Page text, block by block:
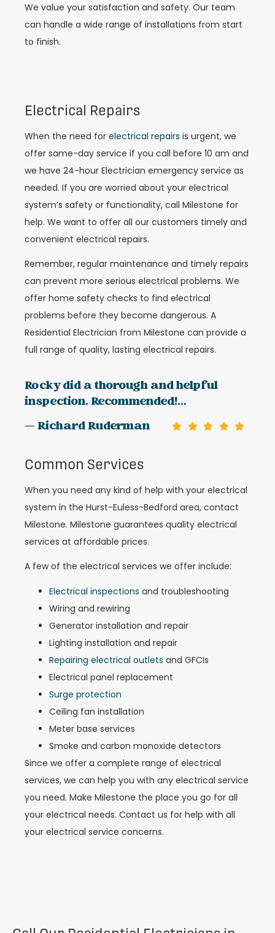
We value your satisfaction and safety. Our team
can handle a wide range of installations from start
to finish.
Electrical Repairs
When the need for electrical repairs is urgent, we
offer same-day service if you call before 10 am and
we have 24-hour Electrician emergency service as
needed. If you are worried about your electrical
system’s safety or functionality, call Milestone for
help. We want to offer all our customers timely and
convenient electrical repairs.
Remember, regular maintenance and timely repairs
can prevent more serious electrical problems. We
offer home safety checks to find electrical
problems before they become dangerous. A
Residential Electrician from Milestone can provide a
full range of quality, lasting electrical repairs.
Rocky did a thorough and helpful
inspection. Recommended!...
— Richard Ruderman
Common Services
When you need any kind of help with your electrical
system in the Hurst-Euless-Bedford area, contact
Milestone. Milestone guarantees quality electrical
services at affordable prices.
A few of the electrical services we offer include:
Electrical inspections and troubleshooting
Wiring and rewiring
Generator installation and repair
Lighting installation and repair
Repairing electrical outlets and GFCIs
Electrical panel replacement
Surge protection
Ceiling fan installation
Meter base services
Smoke and carbon monoxide detectors
Since we offer a complete range of electrical
services, we can help you with any electrical service
you need. Make Milestone the place you go for all
your electrical needs. Contact us for help with all
your electrical service concerns.